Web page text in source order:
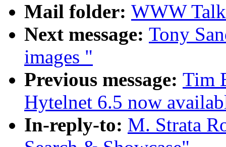
Mail folder: WWW
Next message: Tony
images "
Previous message: Tim
Hytelnet 6.5 now
In-reply-to: M. Strata